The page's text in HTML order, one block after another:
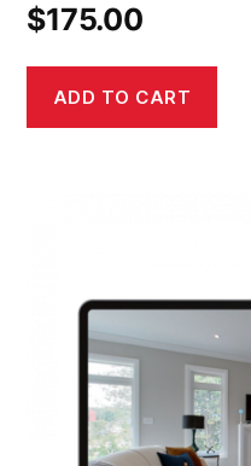
$175.00
ADD TO CART